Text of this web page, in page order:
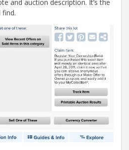
and auction description. It’s the
find.